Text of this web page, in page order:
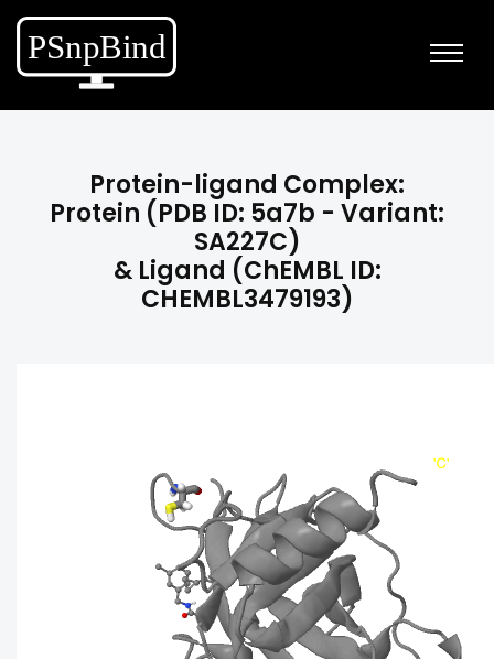
Protein-ligand Complex:
Protein (PDB ID: 5a7b - Variant:
SA227C)
& Ligand (ChEMBL ID:
CHEMBL3479193)